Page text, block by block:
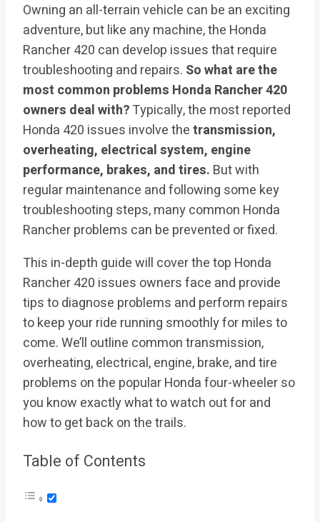
Owning an all-terrain vehicle can be an exciting
adventure, but like any machine, the Honda
Rancher 420 can develop issues that require
troubleshooting and repairs. So what are the
most common problems Honda Rancher 420
owners deal with?Typically, the most reported
Honda 420 issues involve thetransmission,
overheating, electrical system, engine
performance, brakes, and tires. But with
regular maintenance and following some key
troubleshooting steps, many common Honda
Rancher problems can be prevented or fixed.
This in-depth guide will cover the top Honda
Rancher 420 issues owners face and provide
tips to diagnose problems and perform repairs
to keep your ride running smoothly for miles to
come. We’ll outline common transmission,
overheating, electrical, engine, brake, and tire
problems on the popular Honda four-wheeler so
you know exactly what to watch out for and
how to get back on the trails.
Table of Contents